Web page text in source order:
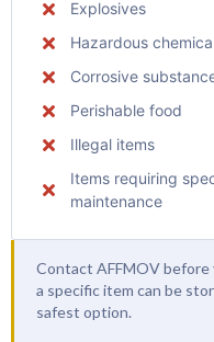
Explosives
Hazardous
Corrosive
Perishable food
Illegal items
Items requiring
maintenance
Contact AFFMOV before
a specific item can be
safest option.